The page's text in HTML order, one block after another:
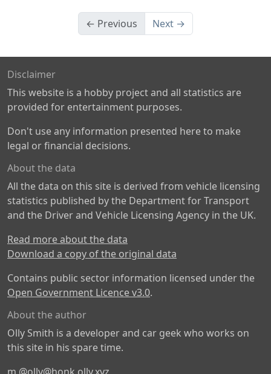
← Previous Next →
Disclaimer
This website is a hobby project and all statistics are
provided for entertainment purposes.
Don't use any information presented here to make
legal or financial decisions.
About the data
All the data on this site is derived from vehicle licensing
statistics published by the Department for Transport
and the Driver and Vehicle Licensing Agency in the UK.
Read more about the data
Download a copy of the original data
Contains public sector information licensed under the
Open Government Licence v3.0.
About the author
Olly Smith is a developer and car geek who works on
this site in his spare time.